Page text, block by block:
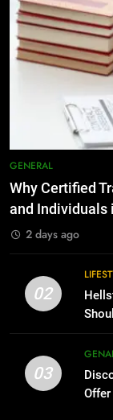
2
GENERAL
Why Certified
and Individuals
2 days ago
02
03
6
7
1